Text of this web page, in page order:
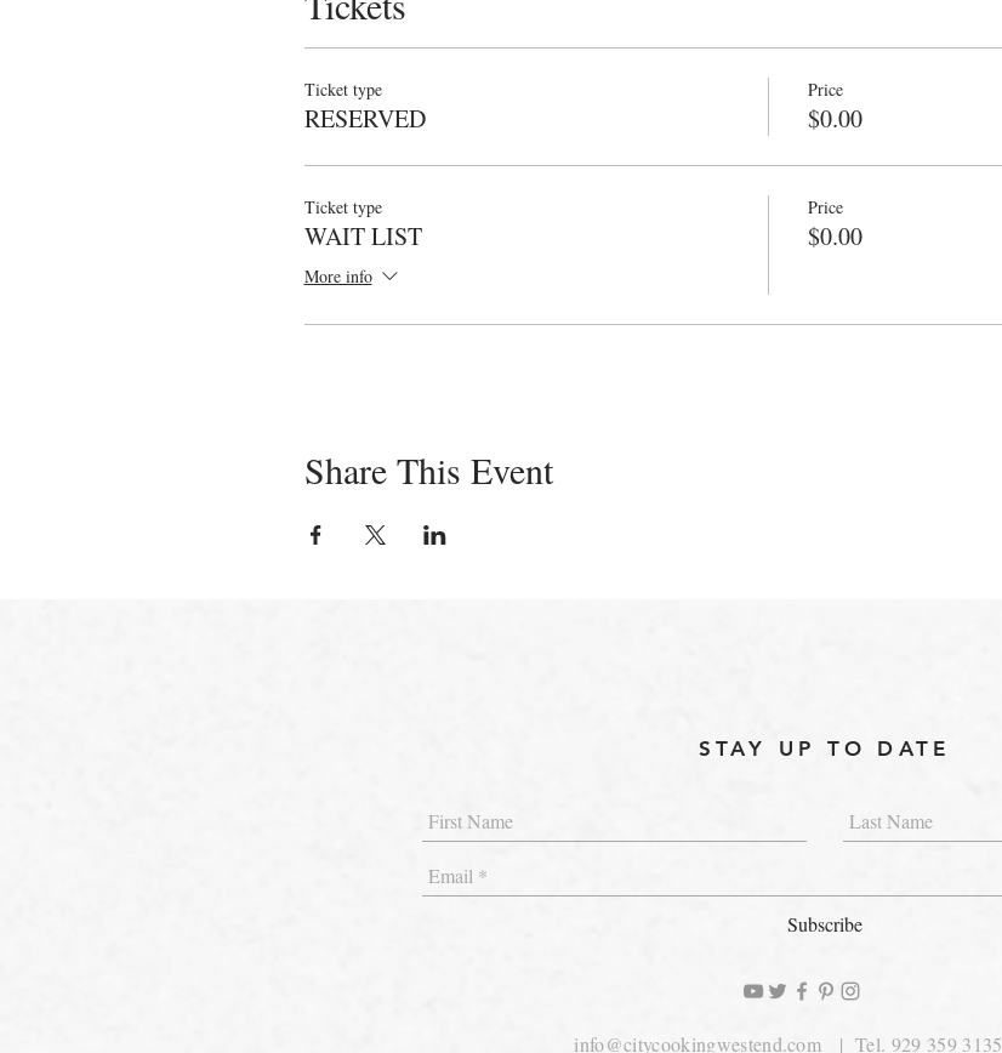
Ticket type
RESERVED
Price
$0.00
Ticket type
WAIT LIST
More info
Price
$0.00
Share This Event
STAY UP TO DATE
Subscribe
info@citycookingwestend.com | Tel. 929 359 3135